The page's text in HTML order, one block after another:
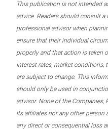
This publication is not intended
advice. Readers should consult a
professional advisor when
ensure that their individual
properly and that action is taken
Interest rates, market conditions,
are subject to change. This
should only be used in
advisor. None of the Companies,
its affiliates nor any other person
any direct or consequential loss